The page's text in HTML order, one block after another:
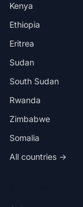
Kenya
Ethiopia
Eritrea
Sudan
South Sudan
Rwanda
Zimbabwe
Somalia
All countries →